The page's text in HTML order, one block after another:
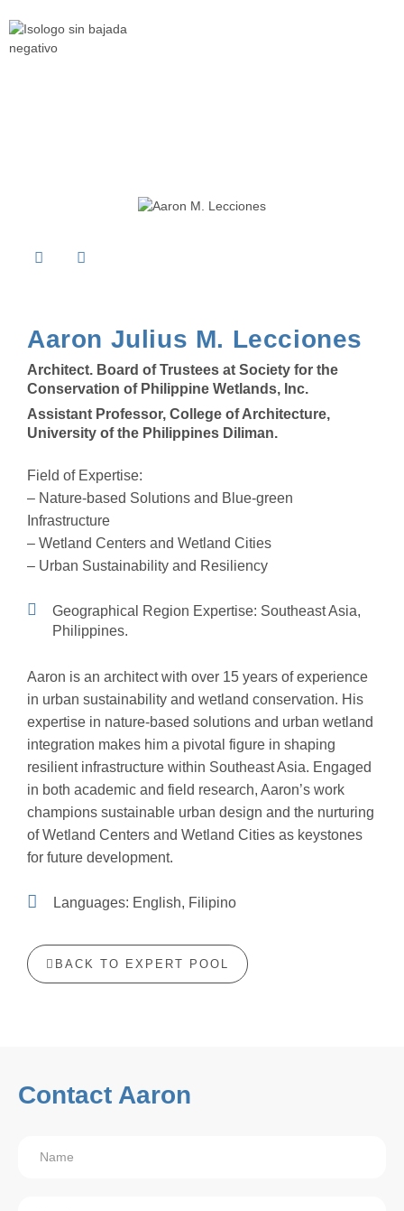
Aaron Julius M. Lecciones
Architect. Board of Trustees at Society for the
Conservation of Philippine Wetlands, Inc.
Assistant Professor, College of Architecture,
University of the Philippines Diliman.
Field of Expertise:
– Nature-based Solutions and Blue-green
Infrastructure
– Wetland Centers and Wetland Cities
– Urban Sustainability and Resiliency
Geographical Region Expertise: Southeast Asia,
Philippines.
Aaron is an architect with over 15 years ofexperience
in urban sustainability and wetland conservation. His
expertise in nature-based solutions and urban wetland
integration makes him a pivotal figure in shaping
resilient infrastructure within Southeast Asia. Engaged
in both academic and field research, Aaron’s work
champions sustainable urban design and the nurturing
of Wetland Centers and Wetland Cities as keystones
for future development.
Languages: English, Filipino
BACK TO EXPERT POOL
Contact Aaron